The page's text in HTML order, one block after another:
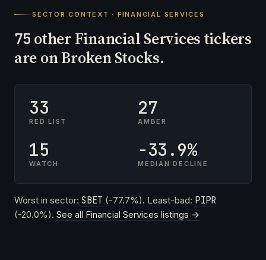
SECTOR CONTEXT · FINANCIAL SERVICES
75 other Financial Services tickers
are on Broken Stocks.
33
RED LIST
27
AMBER
15
WATCH
-33.9%
MEDIAN DECLINE
Worst in sector: SBET (-77.7%). Least-bad: PIPR
(-20.0%). See all Financial Services listings →